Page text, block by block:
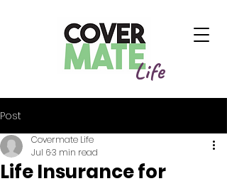
Life
Post
Life Insurance for
Covermate Life
Jul 63 min read